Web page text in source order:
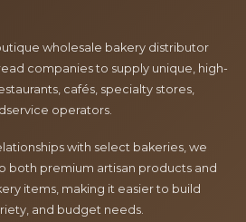
wholesale bakery distributor
companies to supply unique, high-
cafés, specialty stores,
operators.
with select bakeries, we
both premium artisan products and
items, making it easier to build
and budget needs.